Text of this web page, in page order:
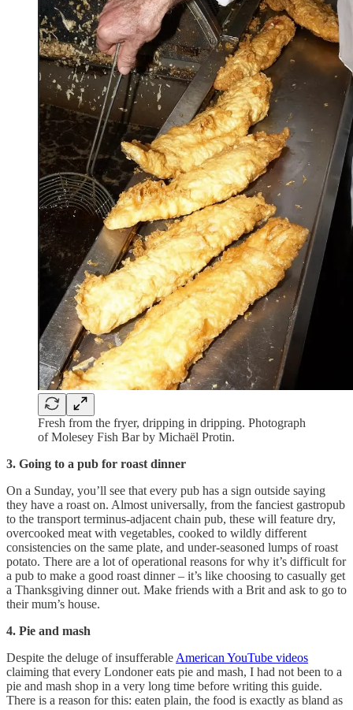
Fresh from the fryer, dripping in dripping. Photograph
of Molesey Fish Bar by Michaël Protin.
3. Going to a pub for roast dinner
On a Sunday, you’ll see that every pub has a sign outside saying
they have a roast on. Almost universally, from the fanciest gastropub
to the transport terminus-adjacent chain pub, these will feature dry,
overcooked meat with vegetables, cooked to wildly different
consistencies on the same plate, and under-seasoned lumps of roast
potato. There are a lot of operational reasons for why it’s difficult for
a pub to make a good roast dinner – it’s like choosing to casually get
a Thanksgiving dinner out. Make friends with a Brit and ask to go to
their mum’s house.
4. Pie and mash
Despite the deluge of insufferable American YouTube videos
claiming that every Londoner eats pie and mash, I had not been to a
pie and mash shop in a very long time before writing this guide.
There is a reason for this: eaten plain, the food is exactly as bland as